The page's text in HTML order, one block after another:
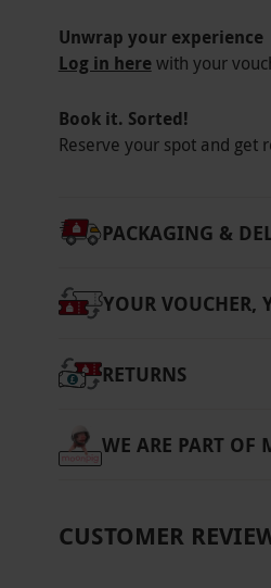
Unwrap your experience
Log in herewith your
Book it. Sorted!
Reserve your spot and get
PACKAGING &
YOUR VOUCHER,
RETURNS
WE ARE PART OF
CUSTOMER